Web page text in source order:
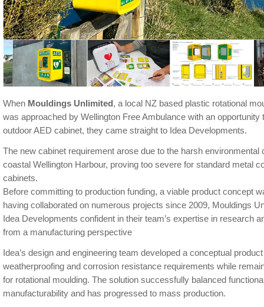
When Mouldings Unlimited, a local NZ based plastic rotational
was approached by Wellington Free Ambulance with an opportunity
outdoor AED cabinet, they came straight to Idea Developments.
The new cabinet requirement arose due to the harsh environmental
coastal Wellington Harbour, proving too severe for standard metal
cabinets.
Before committing to production funding, a viable product concept
having collaborated on numerous projects since 2009, Mouldings
Idea Developments confident in their team’s expertise in research
from a manufacturing perspective
Idea’s design and engineering team developed a conceptual
weatherproofing and corrosion resistance requirements while
for rotational moulding. The solution successfully balanced
manufacturability and has progressed to mass production.